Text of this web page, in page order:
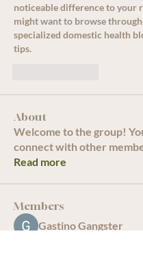
noticeable difference to your
might want to browse
specialized domestic health
tips.
About
Welcome to the group!
connect with other
Read more
Members
Gastino Gangster